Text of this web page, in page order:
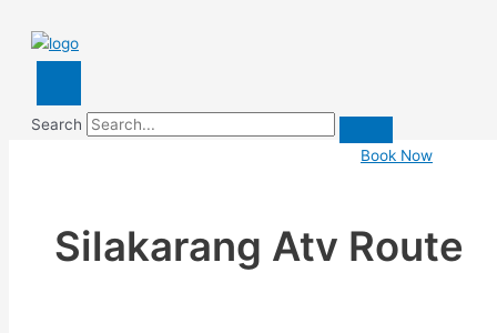
Search
Book Now
Silakarang Atv Route